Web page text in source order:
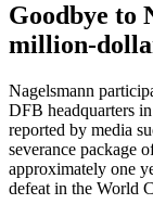
Goodbye to
million-
Nagelsmann
DFB headquarters
reported by media
severance package
approximately one
defeat in the World